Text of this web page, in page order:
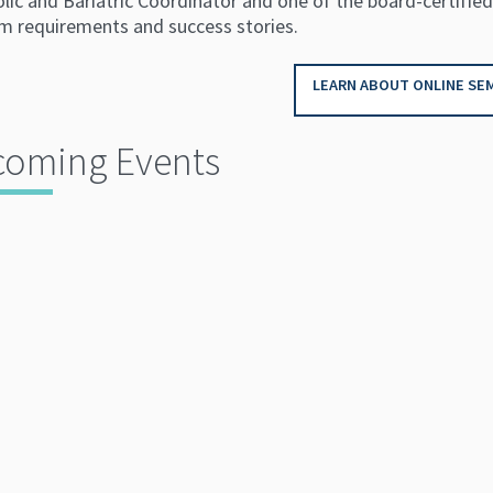
requirements and success stories.
LEARN ABOUT ONLINE
Events